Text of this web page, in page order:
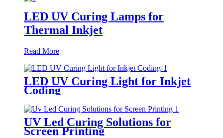
LED UV Curing Lamps for
Thermal Inkjet
Read More
LED UV Curing Light for Inkjet
Coding
UV Led Curing Solutions for
Screen Printing